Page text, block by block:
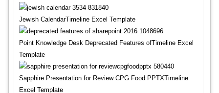
Jewish CalendarTimeline Excel Template
Point Knowledge Desk Deprecated Features ofTimeline Excel
Template
Sapphire Presentation for Review CPG Food PPTXTimeline
Excel Template